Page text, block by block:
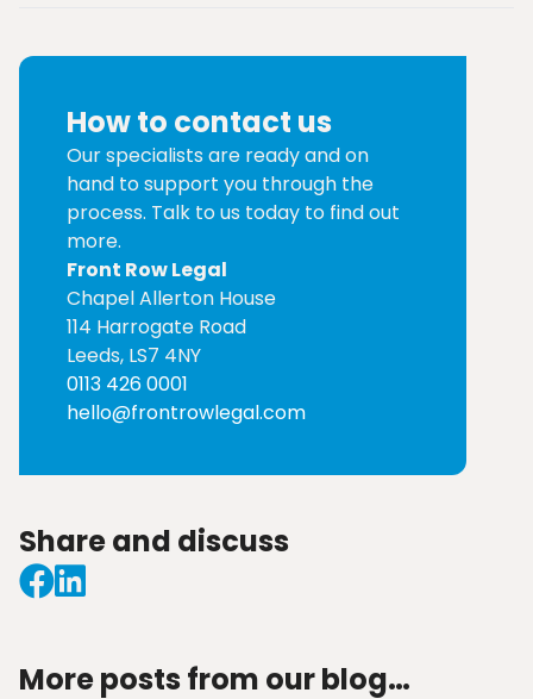
How to contact us
Our specialists are ready and on
hand to support you through the
process. Talk to us today to find out
more.
Front Row Legal
Chapel Allerton House
114 Harrogate Road
Leeds, LS7 4NY
0113 426 0001
hello@frontrowlegal.com
Share and discuss
More posts from our blog…